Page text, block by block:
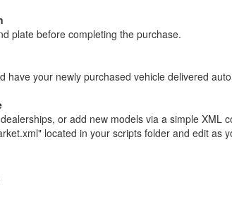
plate before completing the purchase.
have your newly purchased vehicle delivered
or add new models via a simple XML
located in your scripts folder and edit as